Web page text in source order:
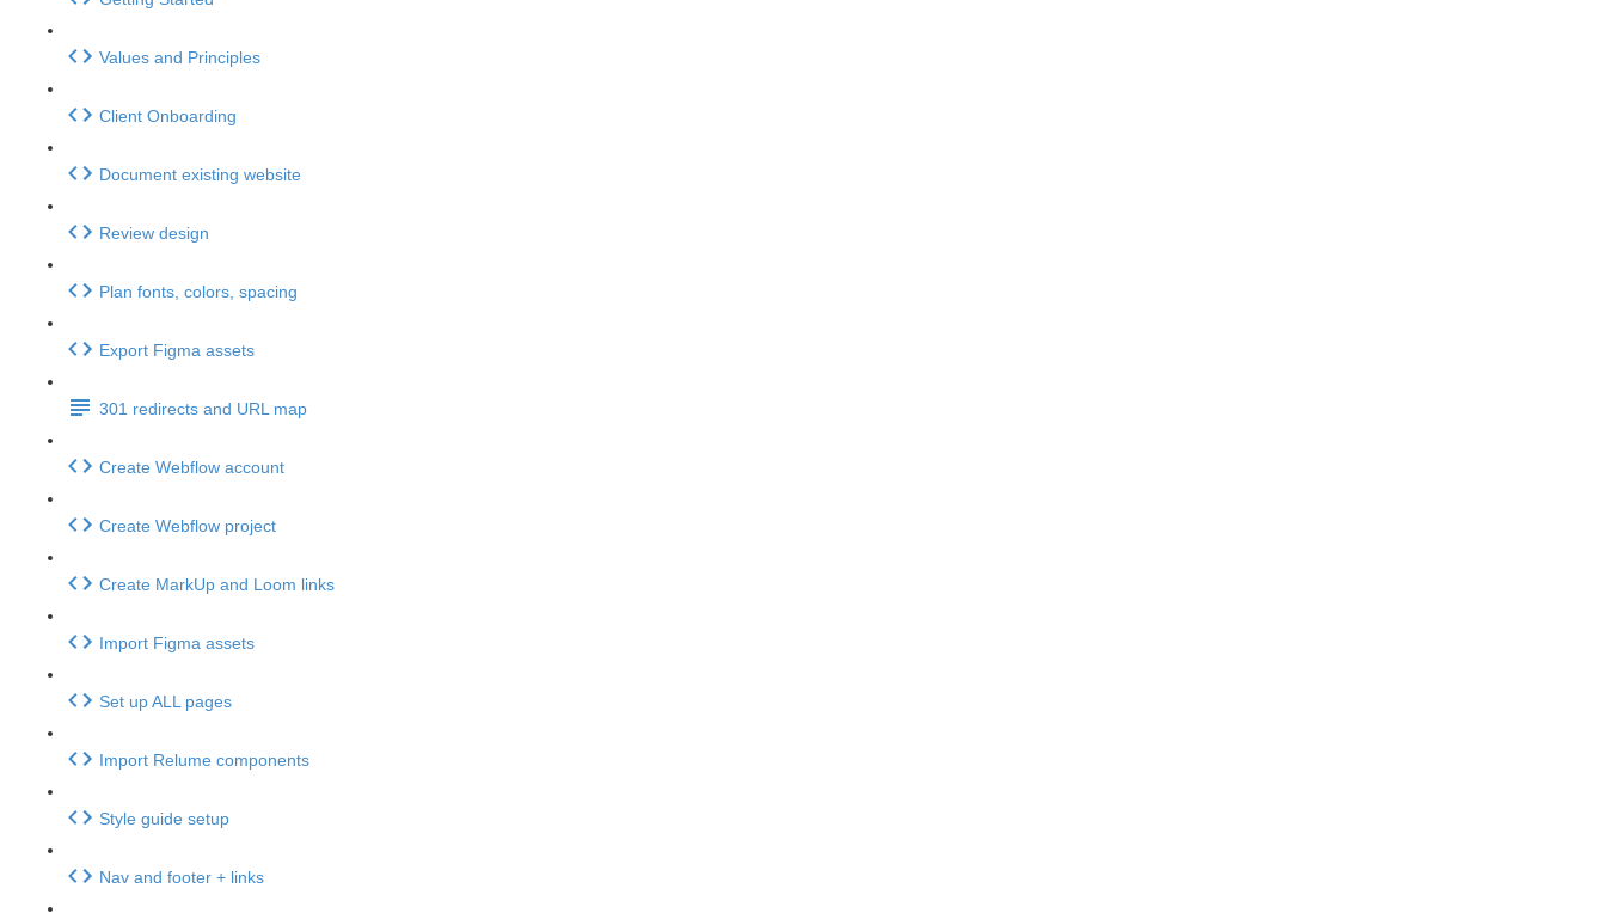
Values and Principles
Client Onboarding
Document existing website
Review design
Plan fonts, colors, spacing
Export Figma assets
301 redirects and URL map
Create Webflow account
Create Webflow project
Create MarkUp and Loom links
Import Figma assets
Set up ALL pages
Import Relume components
Style guide setup
Nav and footer + links